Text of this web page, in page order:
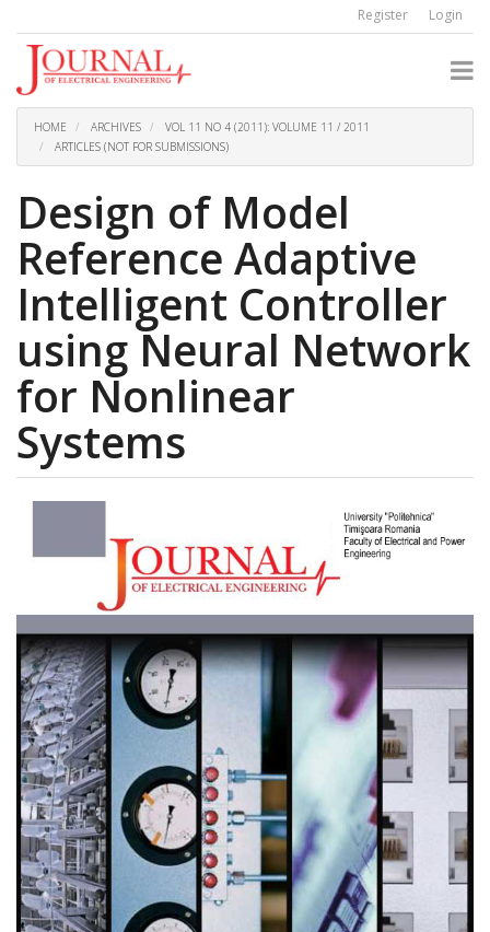
jump
content
Main
Navigation
Main
Content
Register Login
HOME ARCHIVES
VOL 11 NO 4 (2011): VOLUME 11 / 2011
ARTICLES (NOT FOR SUBMISSIONS)
Design of Model
Reference Adaptive
Intelligent Controller
using Neural Network
for Nonlinear
Systems